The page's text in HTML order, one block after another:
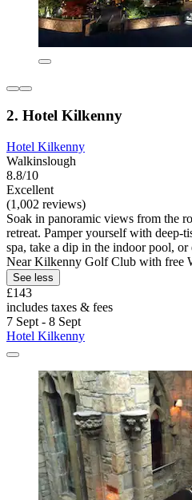
2. Hotel Kilkenny
Hotel Kilkenny
Walkinslough
8.8/10
Excellent
(1,002 reviews)
Soak in panoramic views from the
retreat. Pamper yourself with deep-
spa, take a dip in the indoor pool, or
Near Kilkenny Golf Club with free
See less
£143
includes taxes & fees
7 Sept - 8 Sept
Hotel Kilkenny